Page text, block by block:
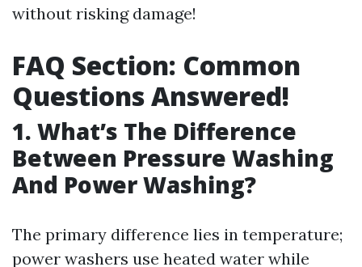
without risking damage!
FAQ Section: Common
Questions Answered!
1. What’s The Difference
Between Pressure Washing
And Power Washing?
The primary difference lies in temperature;
power washers use heated water while